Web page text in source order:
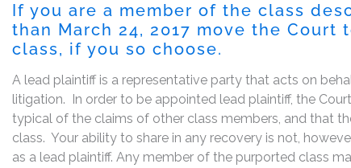
If you are a member of the class
than March 24, 2017 move the
class, if you so choose.
A lead plaintiff is a representative party that acts on
litigation. In order to be appointed lead plaintiff, the
typical of the claims of other class members, and that
class. Your ability to share in any recovery is not,
as a lead plaintiff. Any member of the purported class